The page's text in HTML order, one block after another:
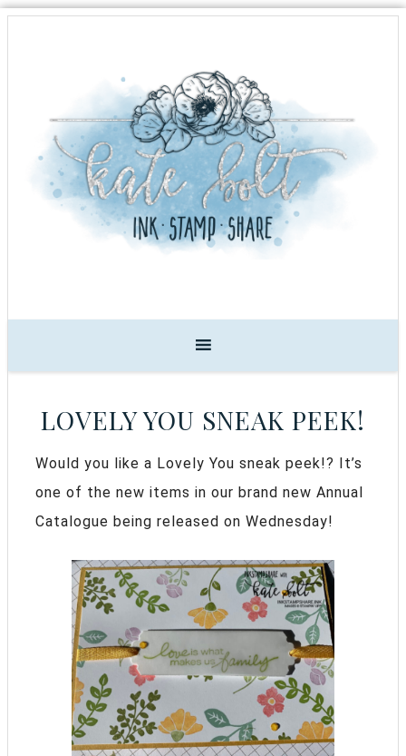
LOVELY YOU SNEAK PEEK!
Would you like a Lovely You sneak peek!? It’s
one of the new items in our brand new Annual
Catalogue being released on Wednesday!